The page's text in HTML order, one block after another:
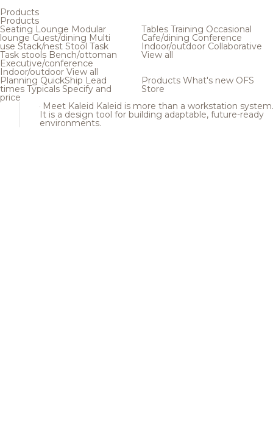
Products
Products
Seating Lounge Modular
loungeGuest/dining Multi
use Stack/nest Stool Task
Task stools Bench/ottoman
Executive/conference
Indoor/outdoor View all
Tables Training Occasional
Cafe/dining Conference
Indoor/outdoor Collaborative
View all
Planning QuickShip Lead
times Typicals Specify and
price
Products What's new OFS
Store
Meet Kaleid Kaleid is more than a workstation system.
It is a design tool for building adaptable, future-ready
environments.